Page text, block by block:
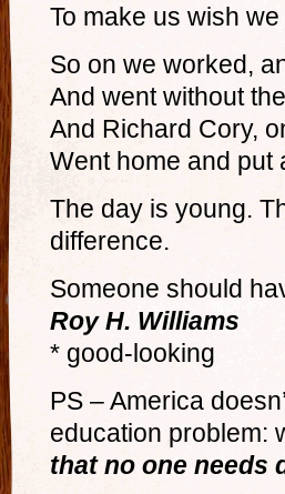
To make us wish
So on we worked,
And went without
And Richard Cory,
Went home and put
The day is young.
difference.
Someone should
Roy H. Williams
* good-looking
PS – America
education problem:
that no one needs